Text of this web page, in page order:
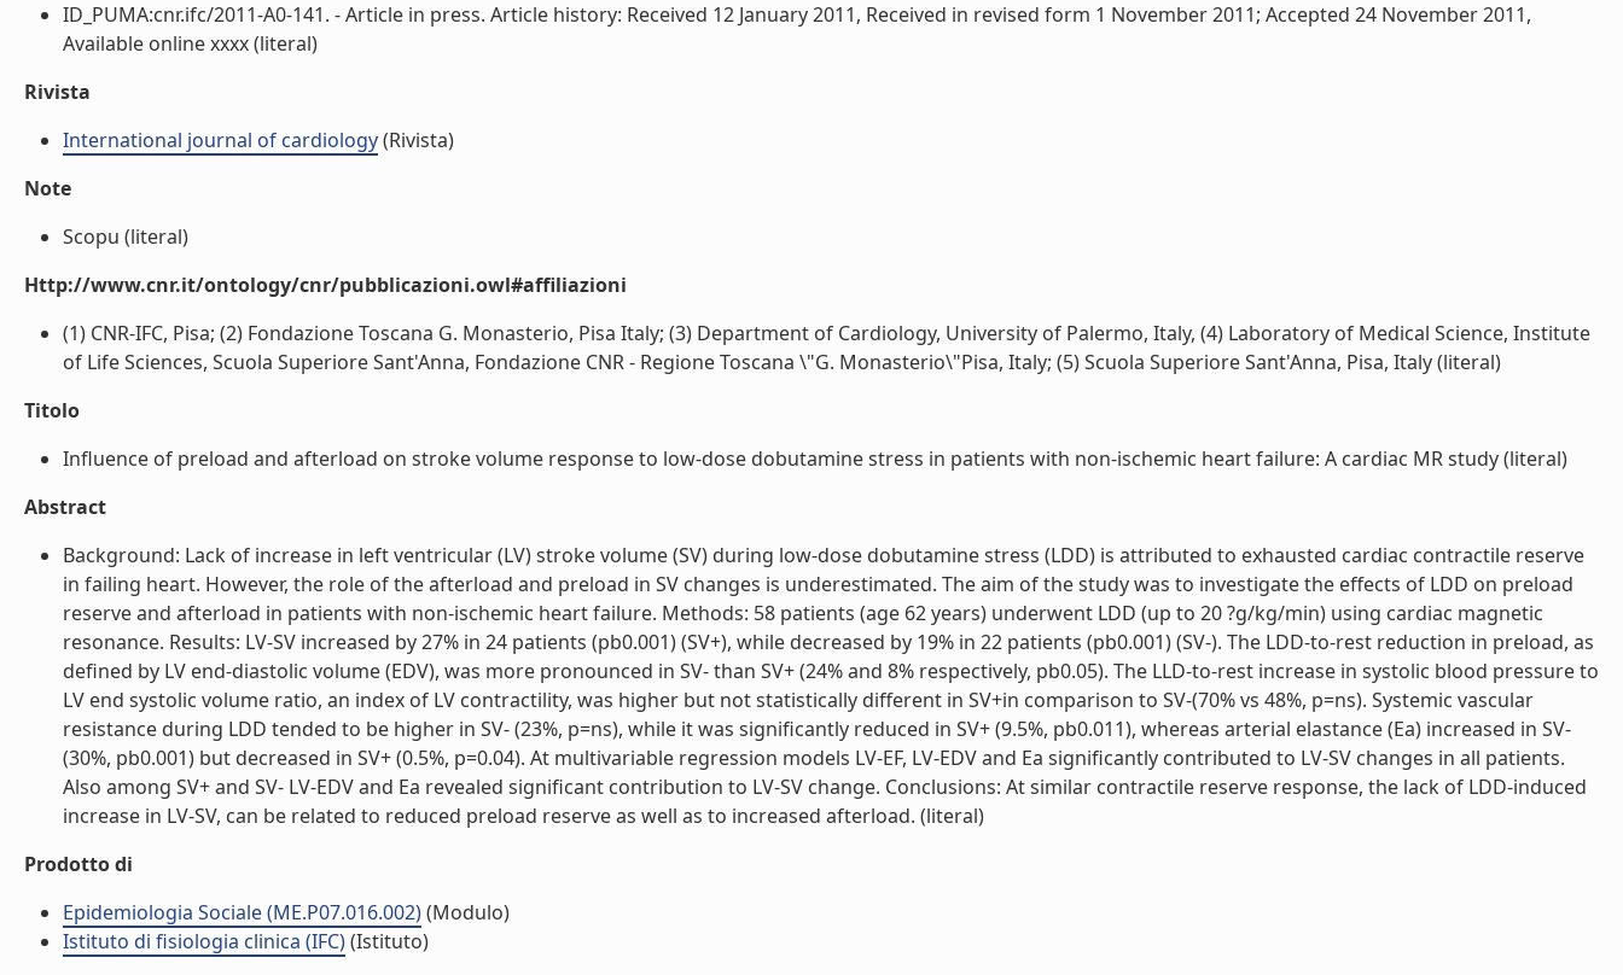
ID_PUMA:cnr.ifc/2011-A0-141. - Article in press. Article history: Received 12 January 2011, Received in revised form 1 November 2011; Accepted 24 November 2011,
Available online xxxx (literal)
Rivista
International journal of cardiology(Rivista)
Note
Scopu (literal)
Http://www.cnr.it/ontology/cnr/pubblicazioni.owl#affiliazioni
(1) CNR-IFC, Pisa; (2) Fondazione Toscana G. Monasterio, Pisa Italy; (3) Department of Cardiology, University of Palermo, Italy, (4) Laboratory of Medical Science, Institute
of Life Sciences, Scuola Superiore Sant'Anna, Fondazione CNR - Regione Toscana \"G. Monasterio\"Pisa, Italy; (5) Scuola Superiore Sant'Anna, Pisa, Italy (literal)
Titolo
Influence of preload and afterload on stroke volume response to low-dose dobutamine stress in patients with non-ischemic heart failure: A cardiac MR study (literal)
Abstract
Background: Lack of increase in left ventricular (LV) stroke volume (SV) during low-dose dobutamine stress (LDD) is attributed to exhausted cardiac contractile reserve
in failing heart. However, the role of the afterload and preload in SV changes is underestimated. The aim of the study was to investigate the effects of LDD on preload
reserve and afterload in patients with non-ischemic heart failure. Methods: 58 patients (age 62 years) underwent LDD (up to 20 ?g/kg/min) using cardiac magnetic
resonance. Results: LV-SV increased by 27% in 24 patients (pb0.001) (SV+), while decreased by 19% in 22 patients (pb0.001) (SV-). The LDD-to-rest reduction in preload, as
defined by LV end-diastolic volume (EDV), was more pronounced in SV- than SV+ (24% and 8% respectively, pb0.05). The LLD-to-rest increase in systolic blood pressure to
LV end systolic volume ratio, an index of LV contractility, was higher but not statistically different in SV+in comparison to SV-(70% vs 48%, p=ns). Systemic vascular
resistance during LDD tended to be higher in SV- (23%, p=ns), while it was significantly reduced in SV+ (9.5%, pb0.011), whereas arterial elastance (Ea) increased in SV-
(30%, pb0.001) but decreased in SV+ (0.5%, p=0.04). At multivariable regression models LV-EF, LV-EDV and Ea significantly contributed to LV-SV changes in all patients.
Also among SV+ and SV- LV-EDV and Ea revealed significant contribution to LV-SV change. Conclusions: At similar contractile reserve response, the lack of LDD-induced
increase in LV-SV, can be related to reduced preload reserve as well as to increased afterload. (literal)
Prodotto di
Epidemiologia Sociale (ME.P07.016.002)(Modulo)
Istituto di fisiologia clinica (IFC)(Istituto)